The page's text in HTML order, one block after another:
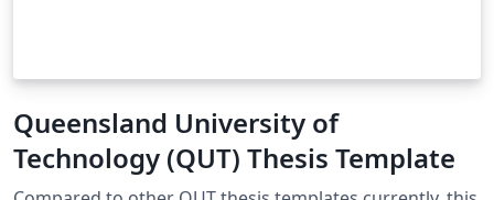
Queensland University of
Technology (QUT) Thesis Template